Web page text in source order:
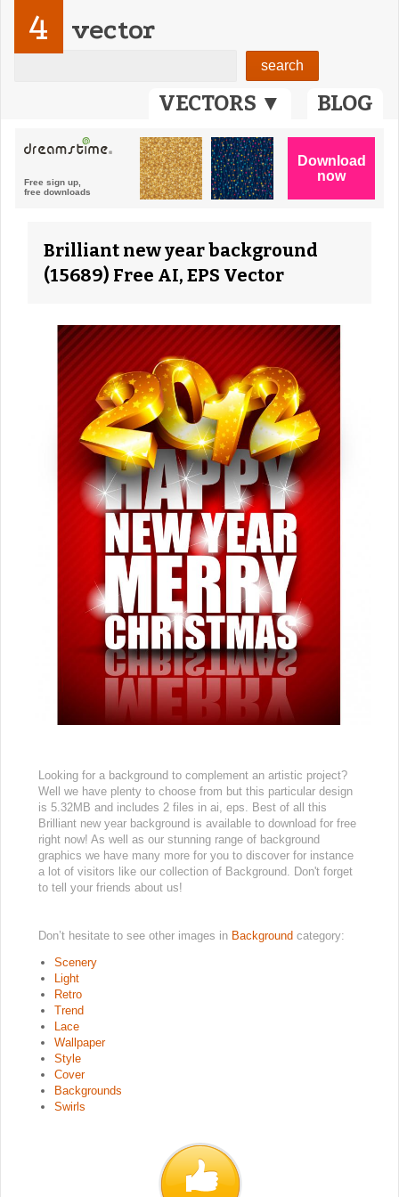
VECTORS ▼ BLOG
4 vector
Brilliant new year background
(15689) Free AI, EPS Vector
Looking for a background to complement an artistic project?
Well we have plenty to choose from but this particular design
is 5.32MB and includes 2 files in ai, eps. Best of all this
Brilliant new year background is available to download for free
right now! As well as our stunning range of background
graphics we have many more for you to discover for instance
a lot of visitors like our collection of Background. Don't forget
to tell your friends about us!
Don’t hesitate to see other images in Background category:
Scenery
Light
Retro
Trend
Lace
Wallpaper
Style
Cover
Backgrounds
Swirls